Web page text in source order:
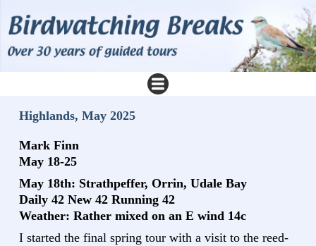
Highlands, May 2025
Mark Finn
May 18-25
May 18th: Strathpeffer, Orrin, Udale Bay
Daily 42 New 42 Running 42
Weather: Rather mixed on an E wind 14c
I started the final spring tour with a visit to the reed-